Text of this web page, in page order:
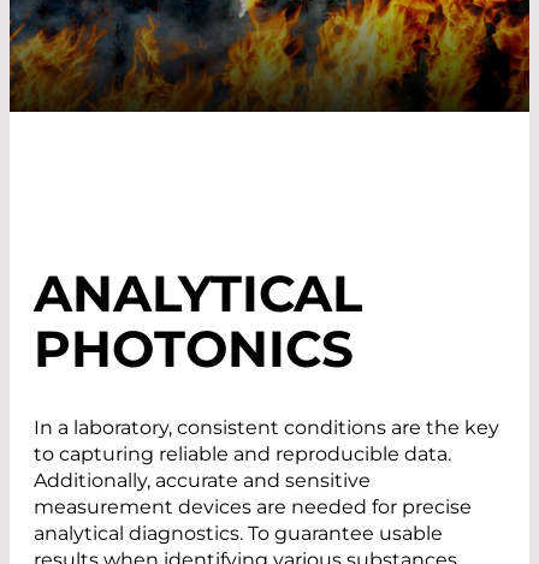
ANALYTICAL
PHOTONICS
In a laboratory, consistent conditions are the key
to capturing reliable and reproducible data.
Additionally, accurate and sensitive
measurement devices are needed for precise
analytical diagnostics. To guarantee usable